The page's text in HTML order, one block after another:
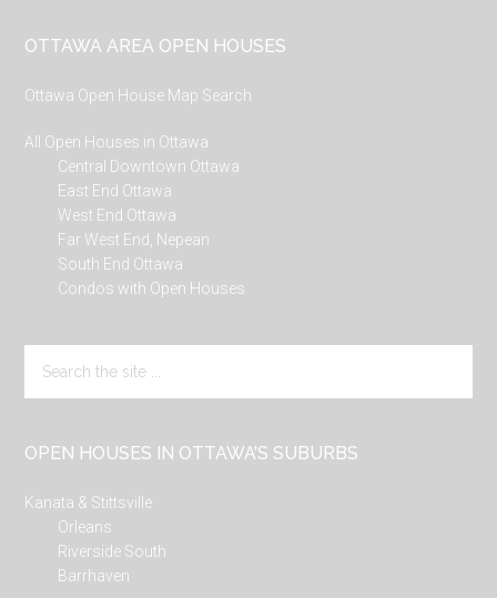
Footer
OTTAWA AREA OPEN HOUSES
Ottawa Open House Map Search
All Open Houses in Ottawa
Central Downtown Ottawa
East End Ottawa
West End Ottawa
Far West End, Nepean
South End Ottawa
Condos with Open Houses
the
OPEN HOUSES IN OTTAWA’S SUBURBS
Kanata & Stittsville
Orleans
Riverside South
Barrhaven